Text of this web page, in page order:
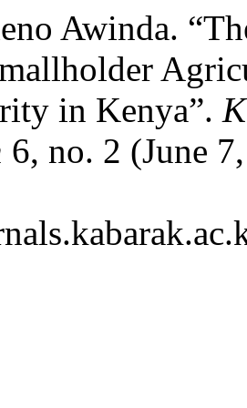
Awinda.
in Kenya”.
6, no. 2 (June